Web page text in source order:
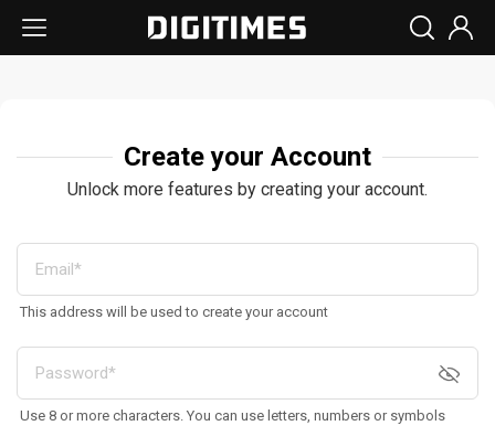
Create your Account
Unlock more features by creating your account.
This address will be used to create your account
Use 8 or more characters. You can use letters, numbers or symbols